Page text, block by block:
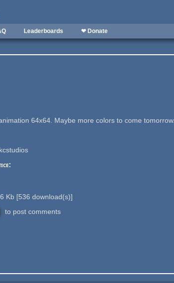
Leaderboards ❤ Donate
64x64. Maybe more colors to come tomorrow.
Kb [536 download(s)]
to post comments